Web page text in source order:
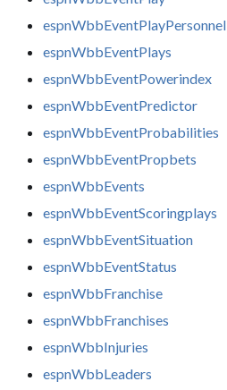
espnWbbEventPlayPersonnel
espnWbbEventPlays
espnWbbEventPowerindex
espnWbbEventPredictor
espnWbbEventProbabilities
espnWbbEventPropbets
espnWbbEvents
espnWbbEventScoringplays
espnWbbEventSituation
espnWbbEventStatus
espnWbbFranchise
espnWbbFranchises
espnWbbInjuries
espnWbbLeaders